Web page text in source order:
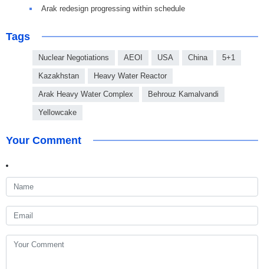
Arak redesign progressing within schedule
Tags
Nuclear Negotiations AEOI USA China 5+1
Kazakhstan Heavy Water Reactor
Arak Heavy Water Complex Behrouz Kamalvandi
Yellowcake
Your Comment